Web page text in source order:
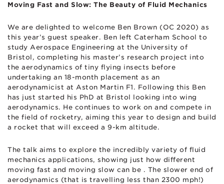
Moving Fast and Slow: The Beauty of Fluid Mechanics
We are delighted to welcome Ben Brown (OC 2020) as
this year’s guest speaker. Ben left Caterham School to
study Aerospace Engineering at the University of
Bristol, completing his master’s research project into
the aerodynamics of tiny flying insects before
undertaking an 18-month placement as an
aerodynamicist at Aston Martin F1. Following this Ben
has just started his PhD at Bristol looking into wing
aerodynamics. He continues to work on and compete in
the field of rocketry, aiming this year to design and build
a rocket that will exceed a 9-km altitude.
The talk aims to explore the incredibly variety of fluid
mechanics applications, showing just how different
moving fast and moving slow can be . The slower end of
aerodynamics (that is travelling less than 2300 mph!)